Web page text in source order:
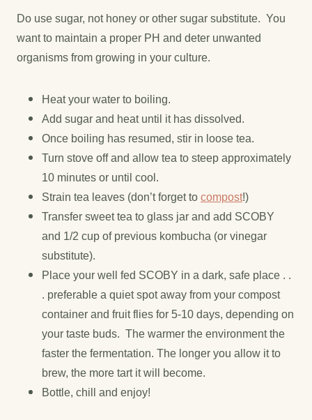
Do use sugar, not honey or other sugar substitute. You
want to maintain a proper PH and deter unwanted
organisms from growing in your culture.
Heat your water to boiling.
Add sugar and heat until it has dissolved.
Once boiling has resumed, stir in loose tea.
Turn stove off and allow tea to steep approximately
10 minutes or until cool.
Strain tea leaves (don’t forget to compost!)
Transfer sweet tea to glass jar and add SCOBY
and 1/2 cup of previous kombucha (or vinegar
substitute).
Place your well fed SCOBY in a dark, safe place . .
. preferable a quiet spot away from your compost
container and fruit flies for 5-10 days, depending on
your taste buds. The warmer the environment the
faster the fermentation. The longer you allow it to
brew, the more tart it will become.
Bottle, chill and enjoy!